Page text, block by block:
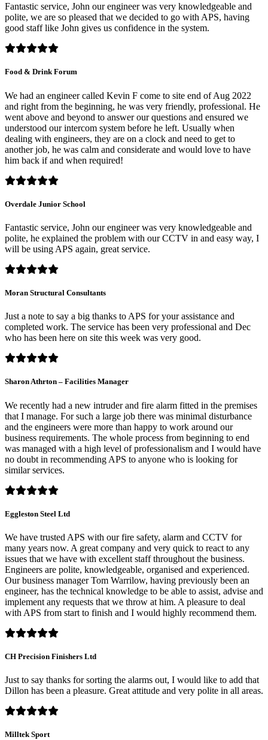
Fantastic service, John our engineer was very knowledgeable and
polite, we are so pleased that we decided to go with APS, having
good staff like John gives us confidence in the system.
Food & Drink Forum
We had an engineer called Kevin F come to site end of Aug 2022
and right from the beginning, he was very friendly, professional. He
went above and beyond to answer our questions and ensured we
understood our intercom system before he left. Usually when
dealing with engineers, they are on a clock and need to get to
another job, he was calm and considerate and would love to have
him back if and when required!
Overdale Junior School
Fantastic service, John our engineer was very knowledgeable and
polite, he explained the problem with our CCTV in and easy way, I
will be using APS again, great service.
Moran Structural Consultants
Just a note to say a big thanks to APS for your assistance and
completed work. The service has been very professional and Dec
who has been here on site this week was very good.
Sharon Athrton – Facilities Manager
We recently had a new intruder and fire alarm fitted in the premises
that I manage. For such a large job there was minimal disturbance
and the engineers were more than happy to work around our
business requirements. The whole process from beginning to end
was managed with a high level of professionalism and I would have
no doubt in recommending APS to anyone who is looking for
similar services.
Eggleston Steel Ltd
We have trusted APS with our fire safety, alarm and CCTV for
many years now. A great company and very quick to react to any
issues that we have with excellent staff throughout the business.
Engineers are polite, knowledgeable, organised and experienced.
Our business manager Tom Warrilow, having previously been an
engineer, has the technical knowledge to be able to assist, advise and
implement any requests that we throw at him. A pleasure to deal
with APS from start to finish and I would highly recommend them.
CH Precision Finishers Ltd
Just to say thanks for sorting the alarms out, I would like to add that
Dillon has been a pleasure. Great attitude and very polite in all areas.
Milltek Sport